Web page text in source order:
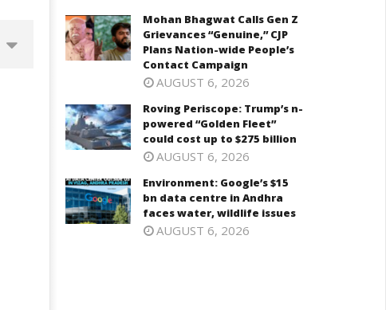
Mohan Bhagwat Calls Gen Z
Roving Periscope: Trump's n-
Mohan Bhagwat Calls Gen Z
Grievances “Genuine,” CJP
Plans Nation-wide People’s
Contact Campaign
AUGUST 6, 2026
Roving Periscope: Trump’s n-
powered “Golden Fleet”
could cost up to $275 billion
AUGUST 6, 2026
Environment: Google’s $15
bn data centre in Andhra
faces water, wildlife issues
AUGUST 6, 2026